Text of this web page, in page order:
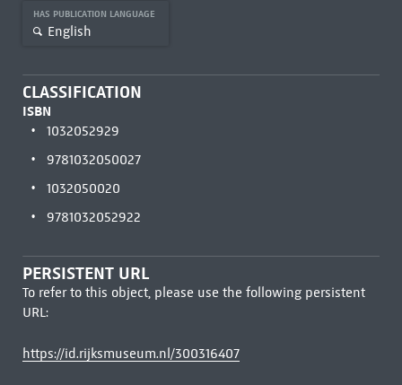
HAS PUBLICATION LANGUAGE
English
CLASSIFICATION
ISBN
1032052929
9781032050027
1032050020
9781032052922
PERSISTENT URL
To refer to this object, please use the following persistent
URL:
https://id.rijksmuseum.nl/300316407